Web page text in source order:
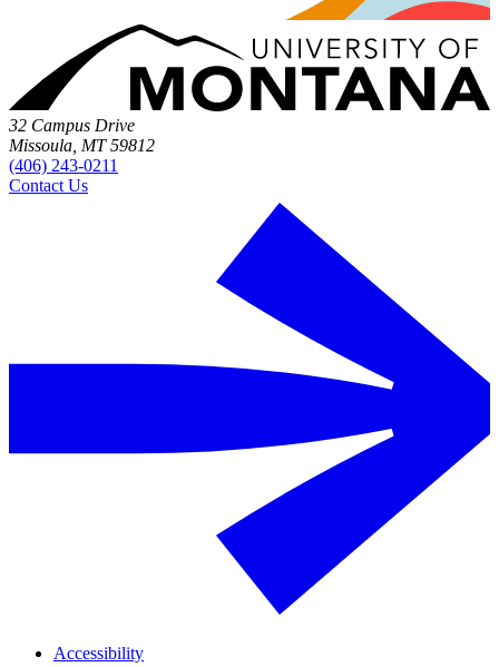
32 Campus Drive
Missoula, MT 59812
(406) 243-0211
Contact Us
Accessibility